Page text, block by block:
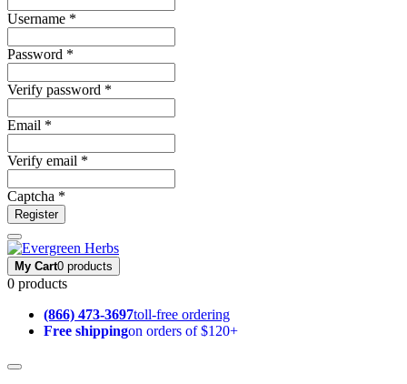
Username *
Password *
Verify password *
Email *
Verify email *
Captcha *
Register
My Cart0 products
0 products
(866) 473-3697toll-free ordering
Free shippingon orders of $120+